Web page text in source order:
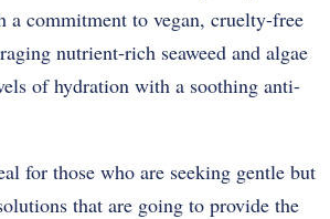
a commitment to vegan, cruelty-free
nutrient-rich seaweed and algae
of hydration with a soothing anti-
for those who are seeking gentle but
that are going to provide the